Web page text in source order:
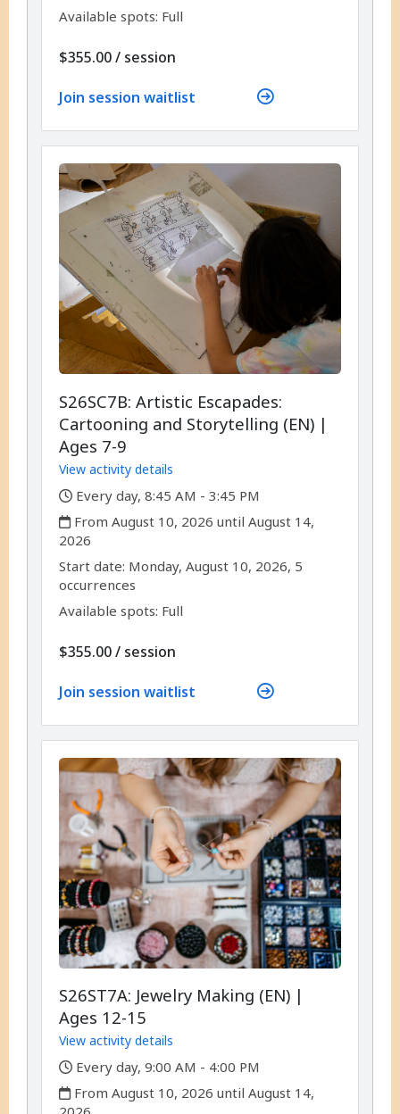
Available spots: Full
$355.00/ per
session
Join session waitlist
S26SC7B: Artistic Escapades:
Cartooning and Storytelling (EN) |
Ages 7-9
View activity details
,
Every day, 8:45 AM - 3:45 PM
,
From August 10, 2026 until August 14,
2026
Start date: ,Monday, August 10, 2026, 5
occurrences
Available spots: Full
$355.00/ per
session
Join session waitlist
S26ST7A: Jewelry Making (EN) |
Ages 12-15
View activity details
,
Every day, 9:00 AM - 4:00 PM
,
From August 10, 2026 until August 14,